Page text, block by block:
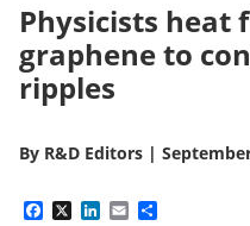
Physicists heat
graphene to
ripples
By R&D Editors |
Facebook
X LinkedIn
Email